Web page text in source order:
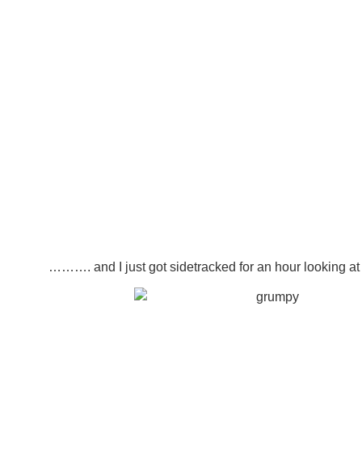
………. and I just got sidetracked for an hour looking at